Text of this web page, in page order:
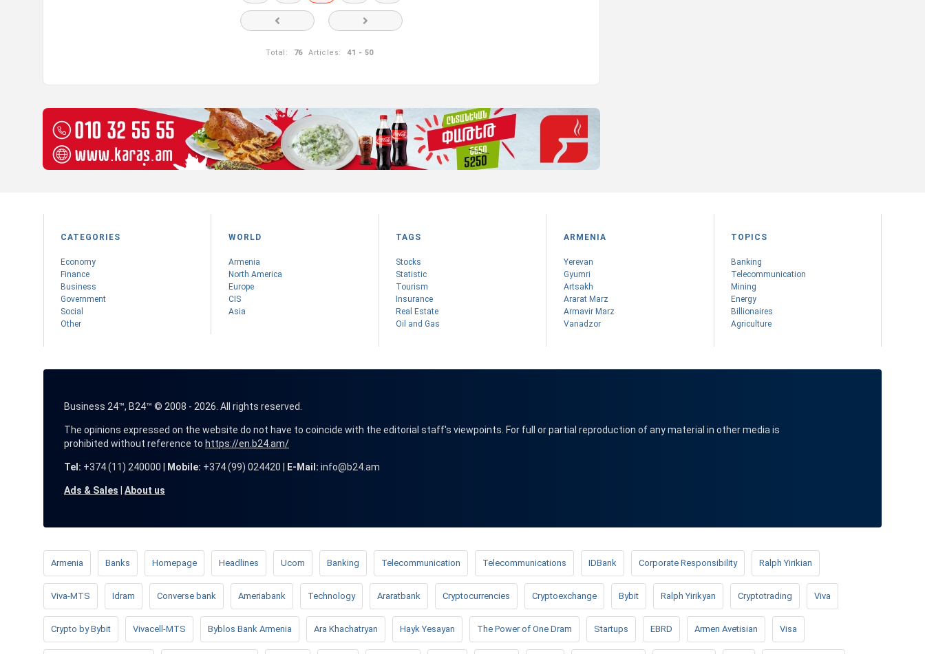
Total: 76 Articles: 41 - 50
CATEGORIES
Economy
Finance
Business
Government
Social
Other
WORLD
Armenia
Nоrth America
Europe
CIS
Asia
TAGS
Stocks
Statistic
Tourism
Insurance
Real Estate
Oil and Gas
ARMENIA
Yerevan
Gyumri
Artsakh
Ararat Marz
Armavir Marz
Vanadzor
TOPICS
Banking
Telecommunication
Mining
Energy
Billionaires
Agriculture
Business 24™, B24™ © 2008 - 2026. All rights reserved.
The opinions expressed on the website do not have to coincide with the editorial staff's viewpoints. For full or partial reproduction of any material in other media is
prohibited without reference to https://en.b24.am/
Tel: +374 (11) 240000 | Mobile: +374 (99) 024420 | E-Mail: info@b24.am
Ads & Sales About us
Armenia Banks Homepage Headlines Ucom Banking Telecommunication Telecommunications IDBank Corporate Responsibility Ralph Yirikian
Viva-MTS Idram Converse bank Ameriabank Technology Araratbank Cryptocurrencies Cryptoexchange Bybit Ralph Yirikyan Cryptotrading Viva
Crypto by Bybit Vivacell-MTS Byblos Bank Armenia Ara Khachatryan Hayk Yesayan The Power of One Dram Startups EBRD Armen Avetisian Visa